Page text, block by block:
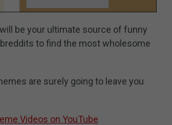
be your ultimate source of funny
to find the most wholesome
are surely going to leave you
Videos on YouTube